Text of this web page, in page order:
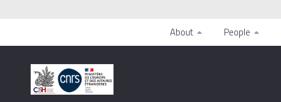
About People